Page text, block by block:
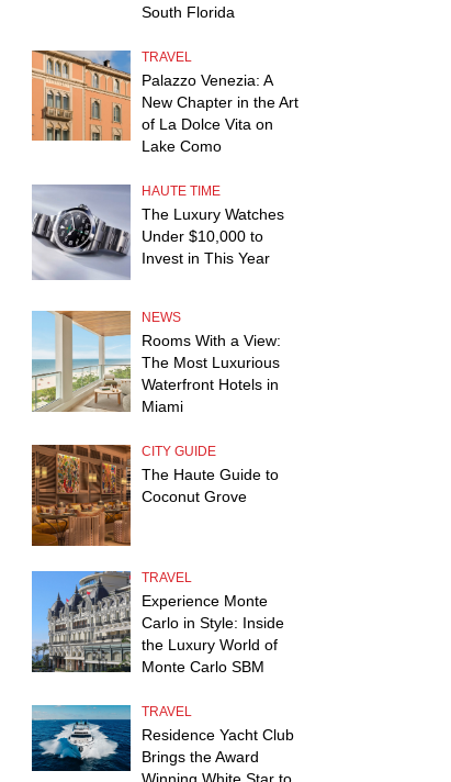
South Florida
TRAVEL
Palazzo Venezia: A
New Chapter in the Art
of La Dolce Vita on
Lake Como
HAUTE TIME
The Luxury Watches
Under $10,000 to
Invest in This Year
NEWS
Rooms With a View:
The Most Luxurious
Waterfront Hotels in
Miami
CITY GUIDE
The Haute Guide to
Coconut Grove
TRAVEL
Experience Monte
Carlo in Style: Inside
the Luxury World of
Monte Carlo SBM
TRAVEL
Residence Yacht Club
Brings the Award